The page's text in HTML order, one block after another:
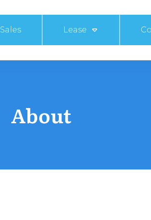
Sales Lease
About